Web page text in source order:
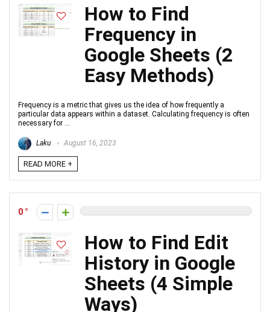
How to Find
Frequency in
Google Sheets (2
Easy Methods)
Frequency is a metric that gives us the idea of how frequently a
particular data appears within a dataset. Calculating frequency is often
necessary for ...
Laku August 16, 2023
READ MORE +
0
How to Find Edit
History in Google
Sheets (4 Simple
Ways)